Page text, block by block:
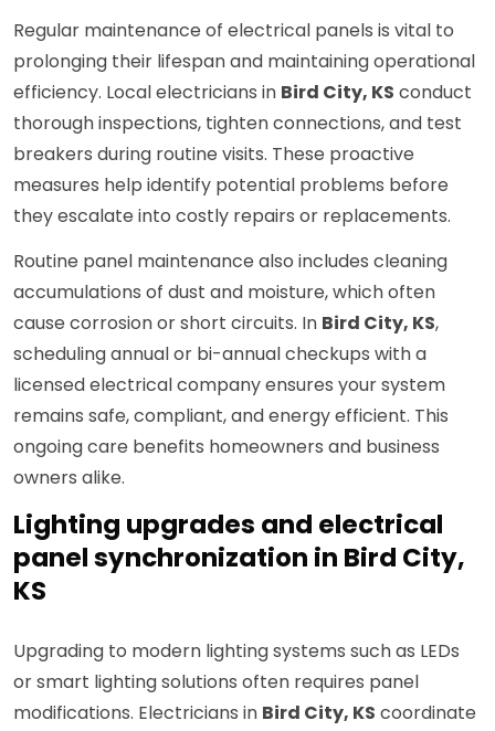
Regular maintenance of electrical panels is vital to
prolonging their lifespan and maintaining operational
efficiency. Local electricians in Bird City, KS conduct
thorough inspections, tighten connections, and test
breakers during routine visits. These proactive
measures help identify potential problems before
they escalate into costly repairs or replacements.
Routine panel maintenance also includes cleaning
accumulations of dust and moisture, which often
cause corrosion or short circuits. In Bird City, KS,
scheduling annual or bi-annual checkups with a
licensed electrical company ensures your system
remains safe, compliant, and energy efficient. This
ongoing care benefits homeowners and business
owners alike.
Lighting upgrades and electrical
panel synchronization in Bird City,
KS
Upgrading to modern lighting systems such as LEDs
or smart lighting solutions often requires panel
modifications. Electricians in Bird City, KS coordinate